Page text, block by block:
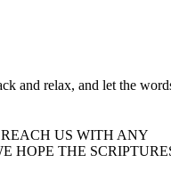
and relax, and let the
US WITH ANY
HOPE THE